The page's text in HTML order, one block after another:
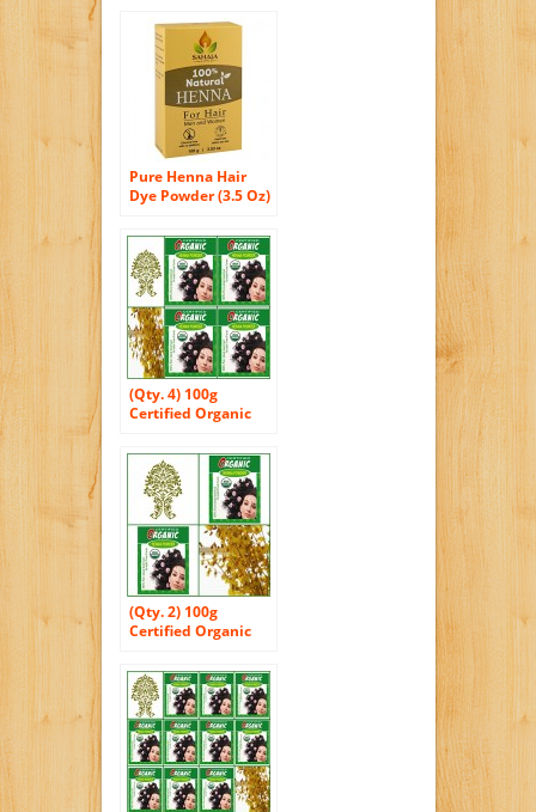
Pure Henna Hair
Dye Powder (3.5 Oz)
Pigment Color for
Hair, Root Touch Up,
Beard & Eyebrows
on Men & Women |
Includes Bonus
Prep Methods
Guide
(Qty. 4) 100g
Certified Organic
Hair Color
Conditioning.
Golden Brown
Color.
(Qty. 2) 100g
Certified Organic
Hair Color
Conditioning.
Golden Brown
Color.